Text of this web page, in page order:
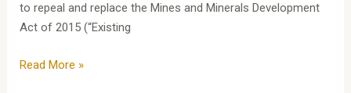
to repeal and replace the Mines and Minerals Development
Act of 2015 (“Existing
Read More »